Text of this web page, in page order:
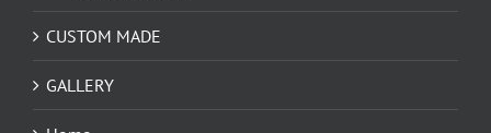
CUSTOM MADE
GALLERY